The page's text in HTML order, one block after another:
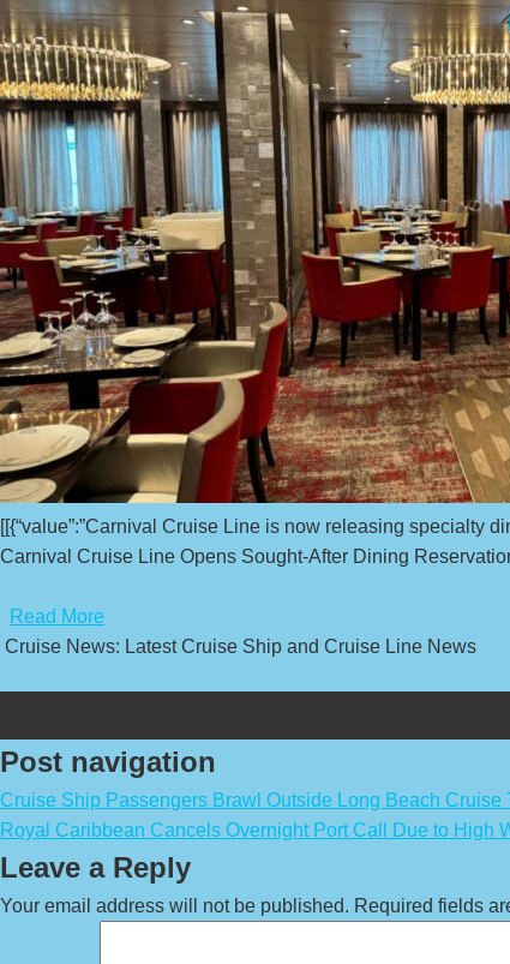
[[{“value”:”Carnival Cruise Line is now releasing specialty
Carnival Cruise Line Opens Sought-After Dining
Read More
Cruise News: Latest Cruise Ship and Cruise Line News
Post navigation
Cruise Ship Passengers Brawl Outside Long Beach Cruise
Royal Caribbean Cancels Overnight Port Call Due to High
Leave a Reply
Your email address will not be published. Required fields